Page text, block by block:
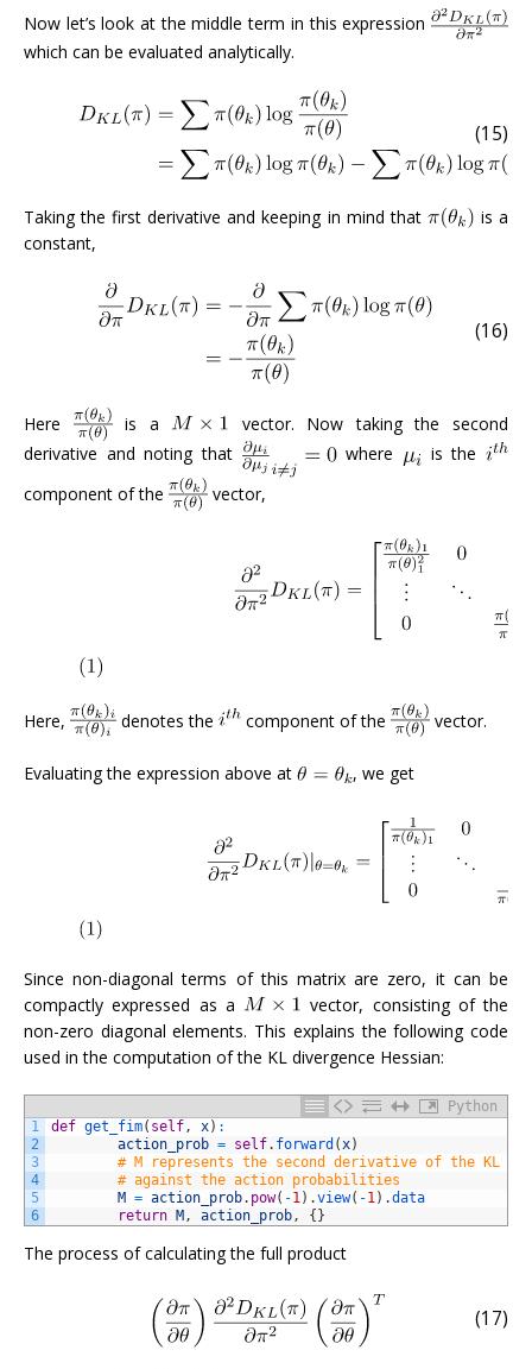
Now let’s look at the middle term in this expression
which can be evaluated analytically.
(15)
Taking the first derivative and keeping in mind that
is a
constant,
(16)
Here is a
vector. Now taking the second
derivative and noting that
where
is the
component of the
vector,
Here, denotes the component of the vector.
Evaluating the expression above at , we get
Since non-diagonal terms of this matrix are zero, it can be
compactly expressed as a
vector, consisting of the
non-zero diagonal elements. This explains the following code
used in the computation of the KL divergence Hessian:
Python
1
2
3
4
5
6
def get_fim( self, x) :
action_prob = self. forward (x)
# M represents the second derivative of the KL
# against the action probabilities
M = action_prob. pow( -1) .view( -1) .data
return M , action_prob, { }
The process of calculating the full product
(17)